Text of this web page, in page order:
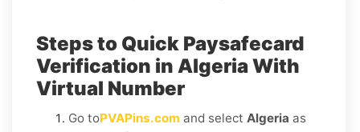
Steps to Quick Paysafecard
Verification in Algeria With
Virtual Number
Go toPVAPins.com and select Algeria as